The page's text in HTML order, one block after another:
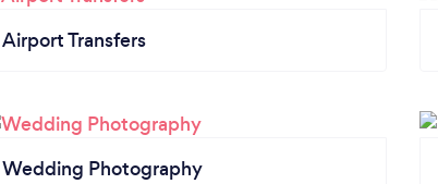
Airport Transfers
Wedding Photography